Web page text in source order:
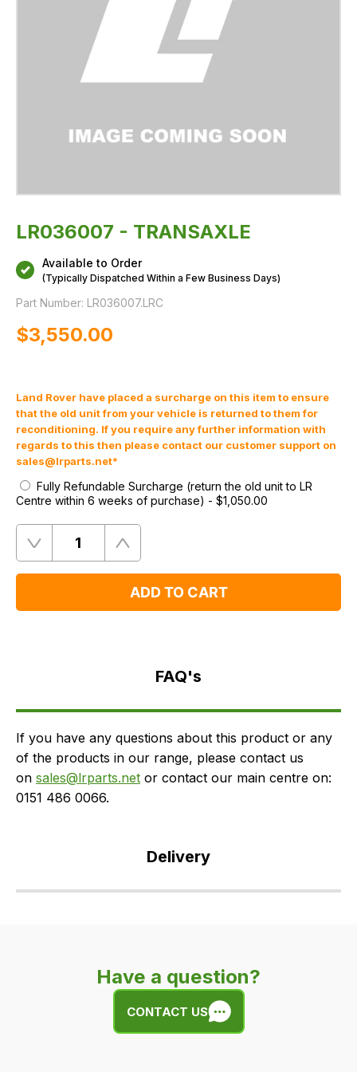
LR036007 - TRANSAXLE
Available to Order
(Typically Dispatched Within a Few Business Days)
Part Number: LR036007.LRC
$‌3,550.00
Land Rover have placed a surcharge on this item to ensure
that the old unit from your vehicle is returned to them for
reconditioning. If you require any further information with
regards to this then please contact our customer support on
sales@lrparts.net*
Fully Refundable Surcharge (return the old unit to LR
Centre within 6 weeks of purchase) - $‌1,050.00
Quantity
Remove
One
Add
One
ADD TO CART
FAQ's
If you have any questions about this product or any
of the products in our range, please contact us
on sales@lrparts.net or contact our main centre on:
0151 486 0066.
Delivery
Have a question?
CONTACT US